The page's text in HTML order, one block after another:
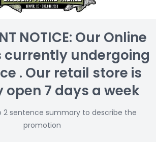
NOTICE: Our Online
currently undergoing
. Our retail store is
7 days a week
2 sentence summary to describe the
promotion